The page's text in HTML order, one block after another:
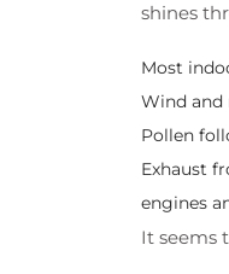
shines
Most
Wind and
Pollen
Exhaust
engines
It seems